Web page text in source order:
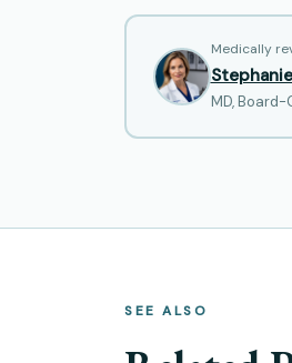
Medically
MD,
SEE ALSO